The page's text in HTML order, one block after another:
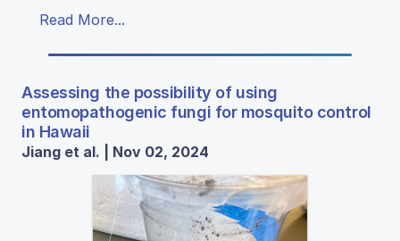
Read More...
Assessing the possibility of using
entomopathogenic fungi for mosquito control
in Hawaii
Jiang et al. | Nov 02, 2024